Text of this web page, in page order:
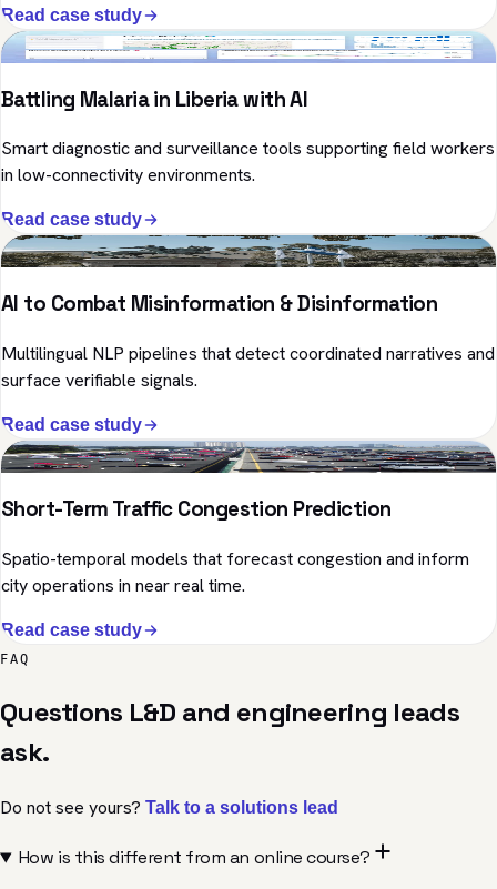
Read case study
Computer Vision · Health
Battling Malaria in Liberia with AI
Smart diagnostic and surveillance tools supporting field workers
in low-connectivity environments.
Read case study
NLP · Public Sector
AI to Combat Misinformation & Disinformation
Multilingual NLP pipelines that detect coordinated narratives and
surface verifiable signals.
Read case study
Predictive ML · Mobility
Short-Term Traffic Congestion Prediction
Spatio-temporal models that forecast congestion and inform
city operations in near real time.
Read case study
FAQ
Questions L&D and engineering leads
ask.
Do not see yours? Talk to a solutions lead
How is this different from an online course?